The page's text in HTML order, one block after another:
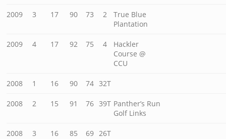
2009 3 17 90 73 2
True Blue
Plantation
2009 4 17 92 75 4
Hackler
Course @
CCU
2008 1 16 90 74 32T
2008 2 15 91 76 39T Panther’s Run
Golf Links
2008 3 16 85 69 26T